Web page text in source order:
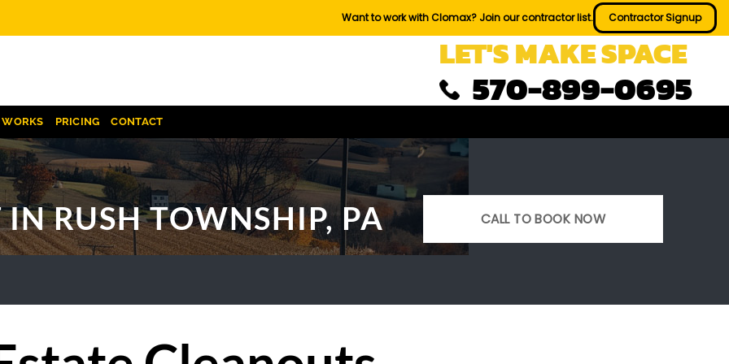
Want to work with Clomax? Join our contractor list. Contractor Signup
LET'S MAKE SPACE
570-899-0695
PRICING CONTACT
RUSH TOWNSHIP, PA CALL TO BOOK NOW